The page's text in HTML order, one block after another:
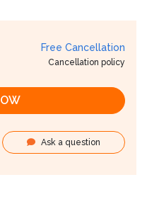
Free Cancellation
Cancellation policy
Ask a question